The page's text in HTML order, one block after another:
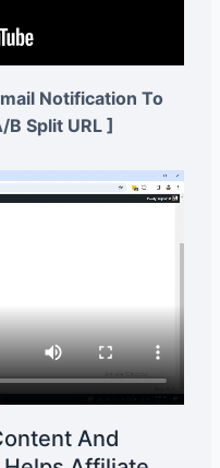
Notification To
Split URL ]
And